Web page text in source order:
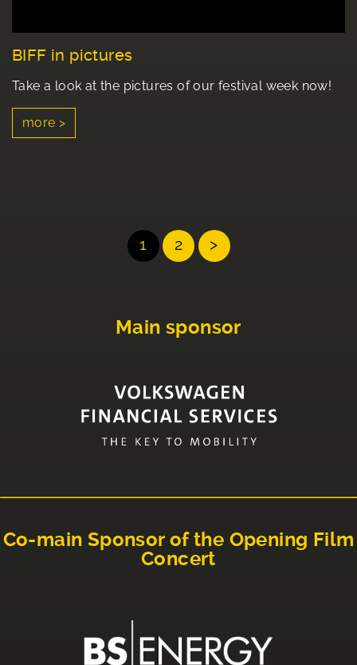
BIFF in pictures
Take a look at the pictures of our festival week now!
more >
1 2 >
Main sponsor
Co-main Sponsor of the Opening Film
Concert